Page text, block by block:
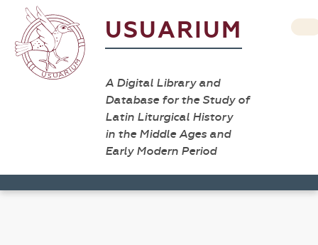
USUARIUM
A Digital Library and
Database for the Study of
Latin Liturgical History
in the Middle Ages and
Early Modern Period